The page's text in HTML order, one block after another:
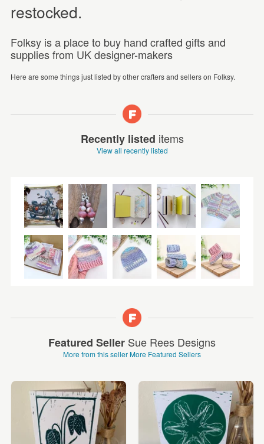
restocked.
Folksy is a place to buy hand crafted gifts and
supplies from UK designer-makers
Here are some things just listed by other crafters and sellers on Folksy.
Recently listed items
View all recently listed
Featured Seller Sue Rees Designs
More from this sellerMore Featured Sellers